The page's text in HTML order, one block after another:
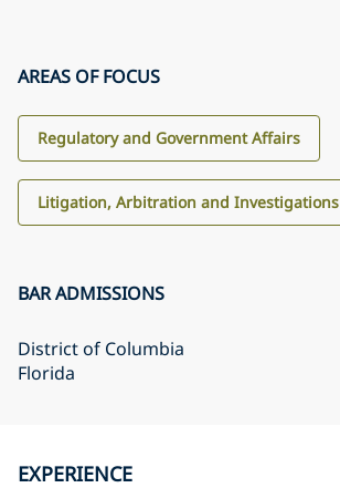
AREAS OF FOCUS
Regulatory and Government Affairs
Litigation, Arbitration and Investigations
BAR ADMISSIONS
District of Columbia
Florida
EXPERIENCE